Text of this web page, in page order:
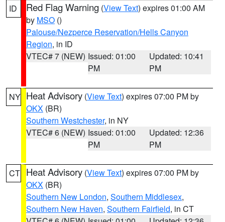
ID Red Flag Warning (View Text) expires 01:00 AM
by MSO ()
Palouse/Nezperce Reservation/Hells Canyon
Region, in ID
VTEC# 7 (NEW) Issued: 01:00
PM
Updated: 10:41
PM
NY Heat Advisory (View Text) expires 07:00 PM by
OKX (BR)
Southern Westchester, in NY
VTEC# 6 (NEW) Issued: 01:00
PM
Updated: 12:36
PM
CT Heat Advisory (View Text) expires 07:00 PM by
OKX (BR)
Southern New London, Southern Middlesex,
Southern New Haven, Southern Fairfield, in CT